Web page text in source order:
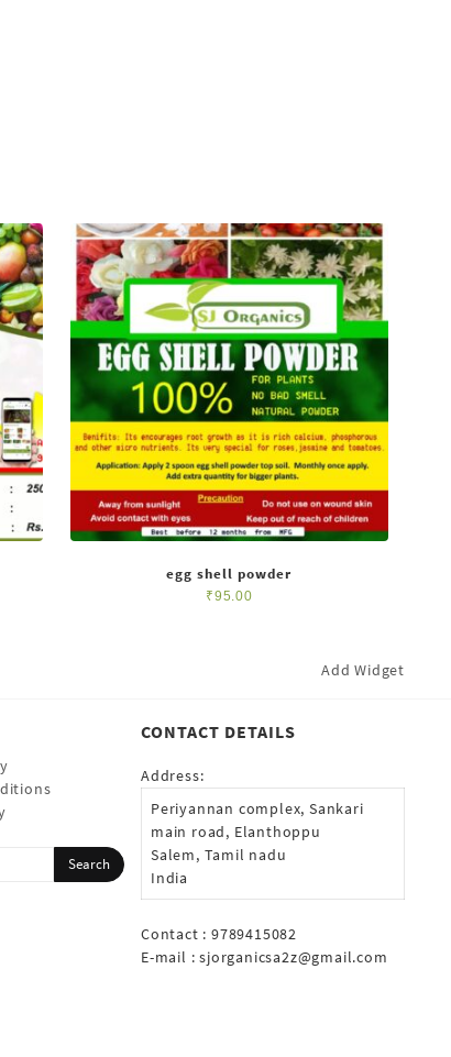
egg shell powder
₹95.00
Add Widget
CONTACT DETAILS
Address:
Periyannan complex, Sankari
main road, Elanthoppu
Salem, Tamil nadu
India
Contact : 9789415082
E-mail :sjorganicsa2z@gmail.com